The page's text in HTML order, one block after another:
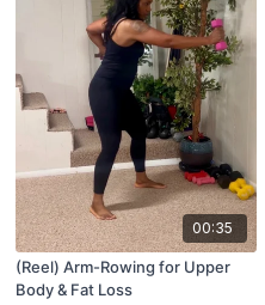
00:35
(Reel) Arm-Rowing for Upper
Body & Fat Loss